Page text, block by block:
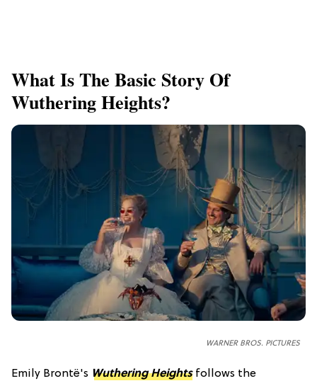
What Is The Basic Story Of
Wuthering Heights?
WARNER BROS. PICTURES
Emily Brontë's Wuthering Heightsfollows the